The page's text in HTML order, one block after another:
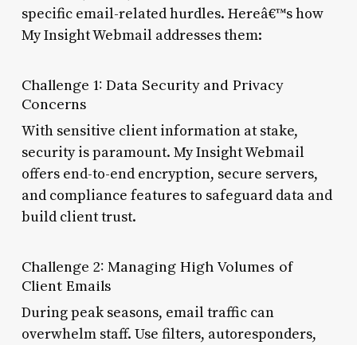
specific email-related hurdles. Hereâ€™s how
My Insight Webmail addresses them:
Challenge 1: Data Security and Privacy
Concerns
With sensitive client information at stake,
security is paramount. My Insight Webmail
offers end-to-end encryption, secure servers,
and compliance features to safeguard data and
build client trust.
Challenge 2: Managing High Volumes of
Client Emails
During peak seasons, email traffic can
overwhelm staff. Use filters, autoresponders,